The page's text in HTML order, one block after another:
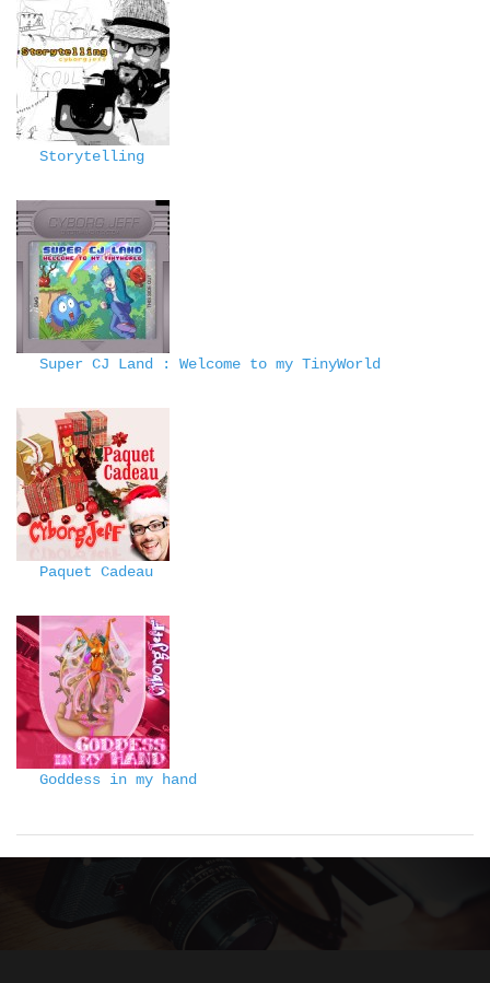
Storytelling
Super CJ Land : Welcome to my TinyWorld
Paquet Cadeau
Goddess in my hand